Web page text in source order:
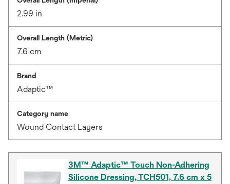
2.99 in
Overall Length (Metric)
7.6 cm
Brand
Adaptic™
Category name
Wound Contact Layers
3M™ Adaptic™ Touch Non-Adhering
Silicone Dressing, TCH501, 7.6 cm x 5